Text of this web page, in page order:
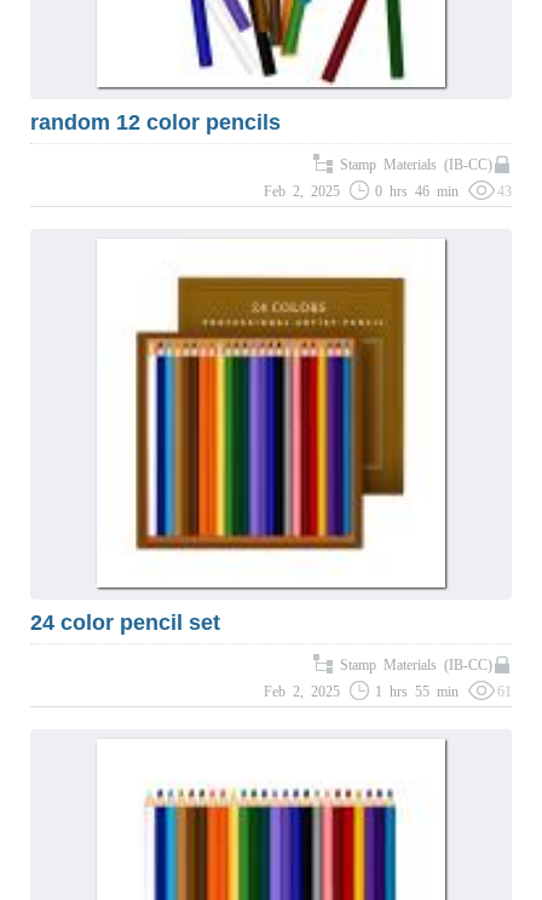
random 12 color pencils
Stamp Materials (IB-CC)
Feb 2, 2025
0 hrs 46 min 43
24 color pencil set
Stamp Materials (IB-CC)
Feb 2, 2025
1 hrs 55 min 61